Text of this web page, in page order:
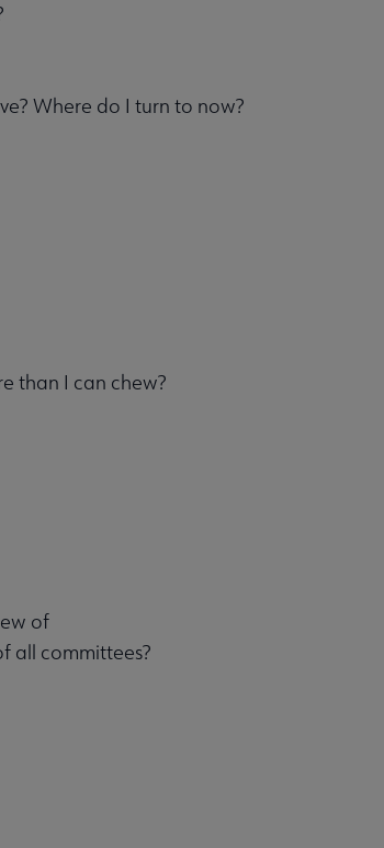
Where do I turn to now?
than I can chew?
of
all committees?